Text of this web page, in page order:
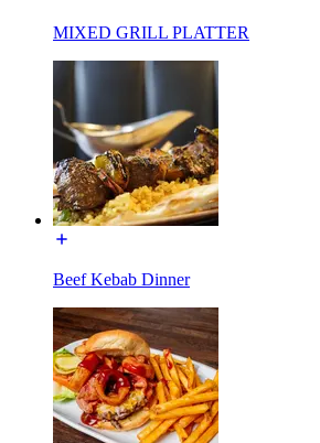
MIXED GRILL PLATTER
Beef Kebab Dinner